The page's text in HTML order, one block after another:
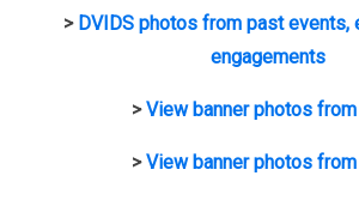
> DVIDS photos from past events,
engagements
>View banner photos
>View banner photos